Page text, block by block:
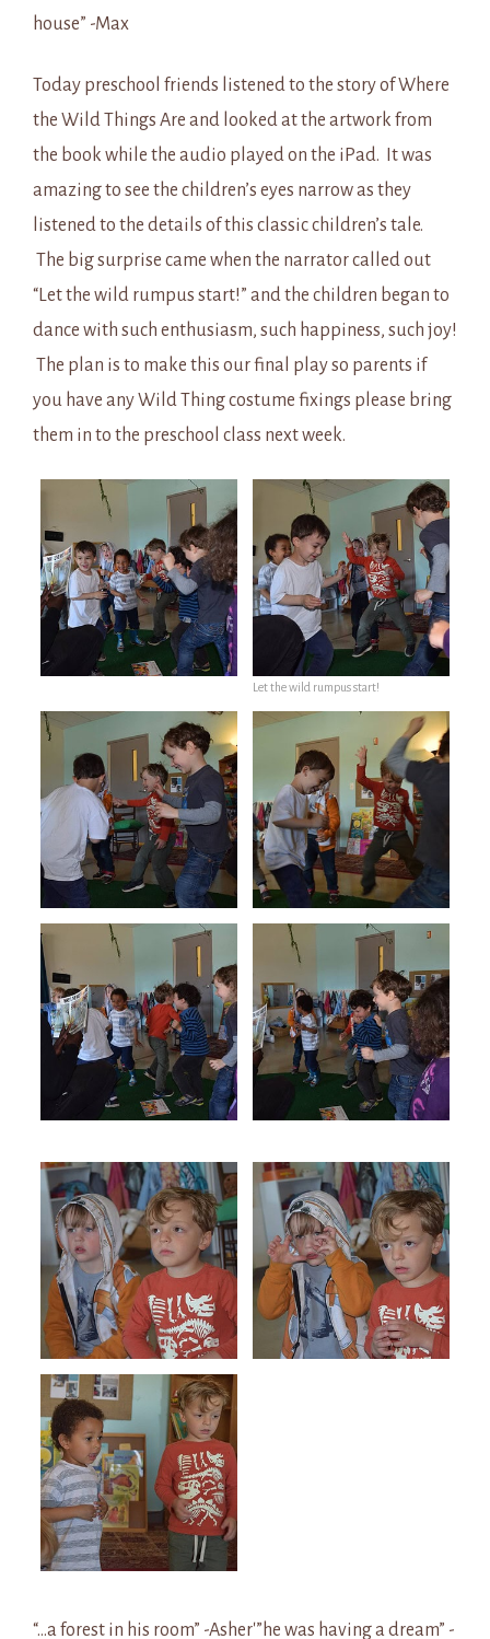
house” -Max
Today preschool friends listened to the story of Where
the Wild Things Are and looked at the artwork from
the book while the audio played on the iPad. It was
amazing to see the children’s eyes narrow as they
listened to the details of this classic children’s tale.
The big surprise came when the narrator called out
“Let the wild rumpus start!” and the children began to
dance with such enthusiasm, such happiness, such joy!
The plan is to make this our final play so parents if
you have any Wild Thing costume fixings please bring
them in to the preschool class next week.
Let the wild rumpus start!
“…a forest in his room” -Asher'”he was having a dream” -